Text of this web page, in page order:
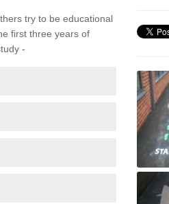
try to be educational
first three years of
-